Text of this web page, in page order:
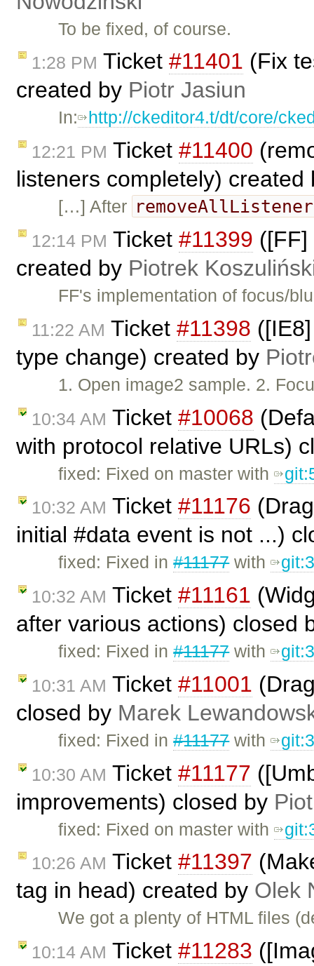
To be fixed, of course.
1:28 PM Ticket #11401 (Fix
created by Piotr Jasiun
In: http://ckeditor4.t/dt/core/
12:21 PM Ticket #11400
listeners completely)
[…] After
12:14 PM Ticket #11399 ([FF]
created by Piotrek
FF's implementation of focus/
11:22 AM Ticket #11398
type change) created by
1. Open image2 sample. 2.
10:34 AM Ticket #10068
with protocol relative URLs)
fixed: Fixed on master with
10:32 AM Ticket #11176
initial #data event is not ...)
fixed: Fixed in#11177with
10:32 AM Ticket #11161
after various actions) closed
fixed: Fixed in#11177with
10:31 AM Ticket #11001
closed by Marek
fixed: Fixed in#11177with
10:30 AM Ticket #11177
improvements) closed by
fixed: Fixed on master with
10:26 AM Ticket #11397
tag in head) created by Olek
We got a plenty of HTML files
10:14 AM Ticket #11283